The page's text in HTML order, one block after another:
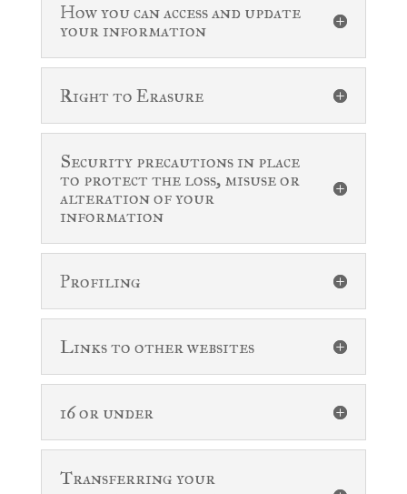
How you can access and update
your information
Right to Erasure
Security precautions in place
to protect the loss, misuse or
alteration of your
information
Profiling
Links to other websites
16 or under
Transferring your